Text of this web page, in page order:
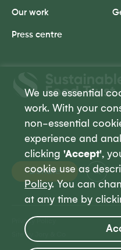
We use essential
work. With your
non-essential
experience and
clicking'Accept',
cookie use as
Policy. You can
at any time by
Trust
Donate
Our work
Press centre
Privacy Policy
Site by Jory & Co